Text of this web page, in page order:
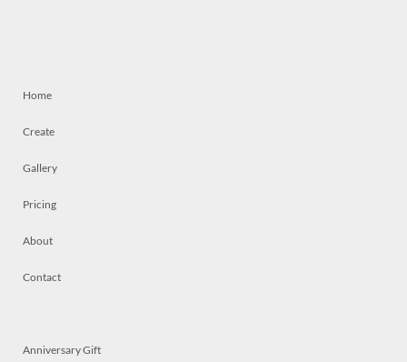
Home
Create
Gallery
Pricing
About
Contact
Anniversary Gift